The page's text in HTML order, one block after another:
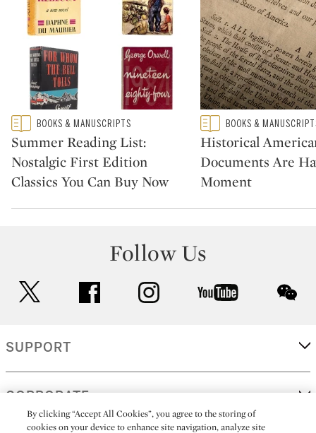
Type: featured
CATEGORY:BOOKS & MANUSCRIPTS
Summer Reading List:
Nostalgic First Edition
Classics You Can Buy Now
Type: featured
CATEGORY:BOOKS &
Historical
Documents Are
Moment
Follow Us
facebook instagram youtube
SUPPORT
CORPORATE
By clicking “Accept All Cookies”, you agree to the storing of
cookies on your device to enhance site navigation, analyze site